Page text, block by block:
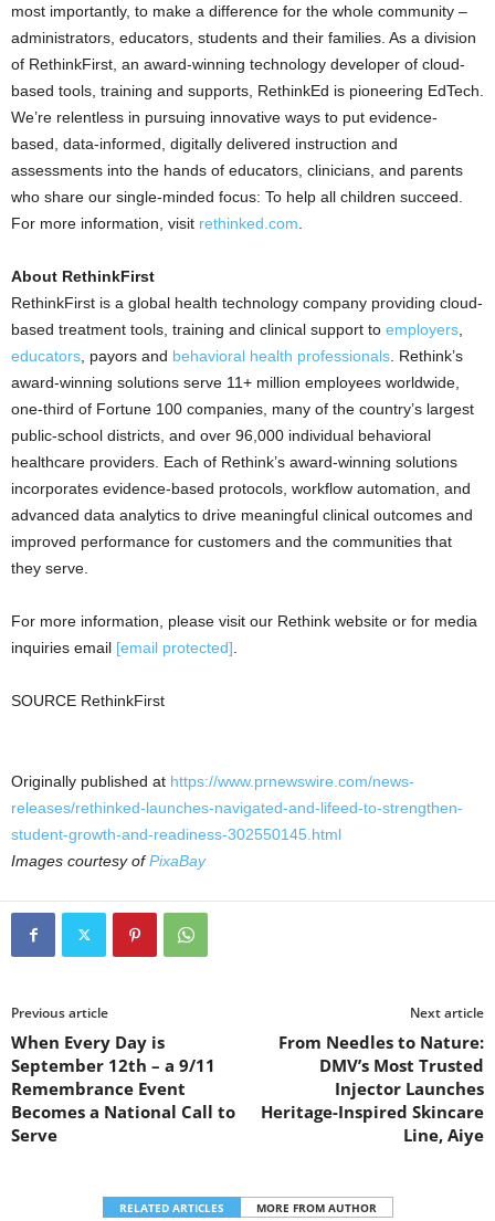
most importantly, to make a difference for the whole community –
administrators, educators, students and their families. As a division
of RethinkFirst, an award-winning technology developer of cloud-
based tools, training and supports, RethinkEd is pioneering EdTech.
We’re relentless in pursuing innovative ways to put evidence-
based, data-informed, digitally delivered instruction and
assessments into the hands of educators, clinicians, and parents
who share our single-minded focus: To help all children succeed.
For more information, visit rethinked.com
About RethinkFirst
RethinkFirst is a global health technology company providing cloud-
based treatment tools, training and clinical support to employers
educators , payors and behavioral health professionals . Rethink’s
award-winning solutions serve 11+ million employees worldwide,
one-third of Fortune 100 companies, many of the country’s largest
public-school districts, and over 96,000 individual behavioral
healthcare providers. Each of Rethink’s award-winning solutions
incorporates evidence-based protocols, workflow automation, and
advanced data analytics to drive meaningful clinical outcomes and
improved performance for customers and the communities that
they serve.
For more information, please visit our Rethink website or for media
inquiries email [email protected]
SOURCE RethinkFirst
Originally published at https://www.prnewswire.com/news-
releases/rethinked-launches-navigated-and-lifeed-to-strengthen-
student-growth-and-readiness-302550145.html
Images courtesy ofPixaBay
Previous article
When Every Day is
September 12th – a 9/11
Remembrance Event
Becomes a National Call to
Serve
Next article
From Needles to Nature:
DMV’s Most Trusted
Injector Launches
Heritage-Inspired Skincare
Line, Aiye
RELATED ARTICLES MORE FROM AUTHOR